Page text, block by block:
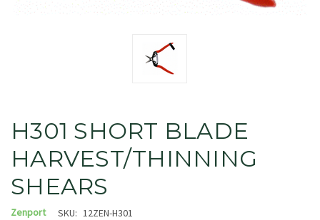
H301 SHORT BLADE
HARVEST/THINNING
SHEARS
Zenport SKU: 12ZEN-H301